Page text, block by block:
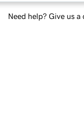
Need help? Give us a